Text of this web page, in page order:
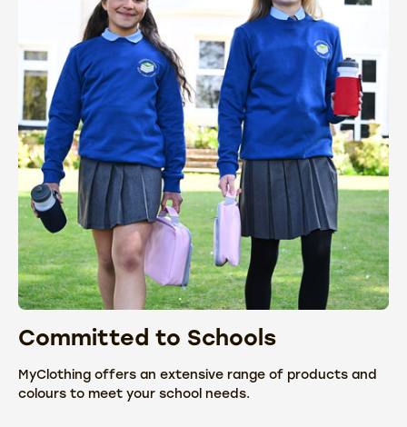
Committed to Schools
MyClothing offers an extensive range of products and
colours to meet your school needs.